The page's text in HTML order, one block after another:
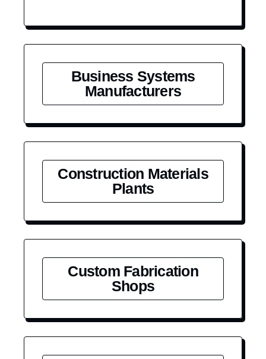
Business Systems
Manufacturers
Construction Materials
Plants
Custom Fabrication
Shops